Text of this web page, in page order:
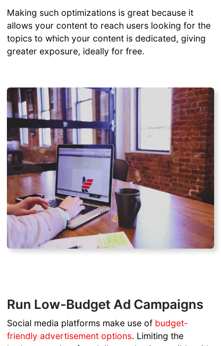
Making such optimizations is great because it
allows your content to reach users looking for the
topics to which your content is dedicated, giving
greater exposure, ideally for free.
Run Low-Budget Ad Campaigns
Social media platforms make use of budget-
friendly advertisement options. Limiting the